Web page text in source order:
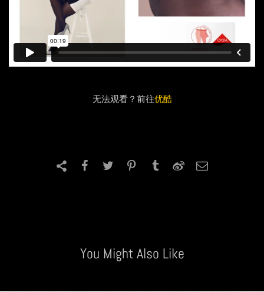
无法观看？前往优酷
You Might Also Like